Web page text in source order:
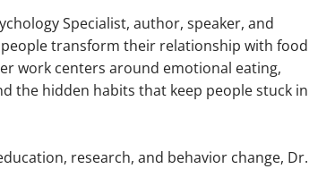
Specialist, author, speaker, and
transform their relationship with food
work centers around emotional eating,
the hidden habits that keep people stuck in
research, and behavior change, Dr.